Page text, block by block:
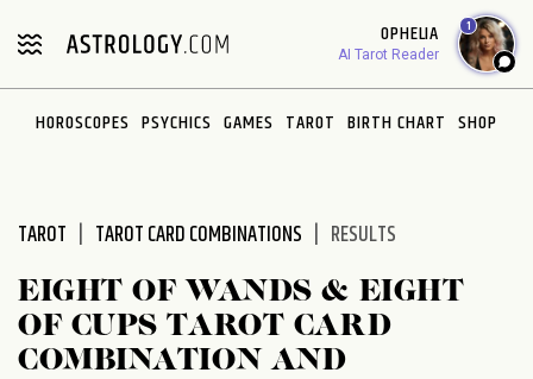
OPHELIA
AI Tarot Reader
1
HOROSCOPES PSYCHICS GAMES TAROT BIRTH CHART SHOP
TAROT TAROT CARD COMBINATIONS RESULTS
EIGHT OF WANDS & EIGHT
OF CUPS TAROT CARD
COMBINATION AND